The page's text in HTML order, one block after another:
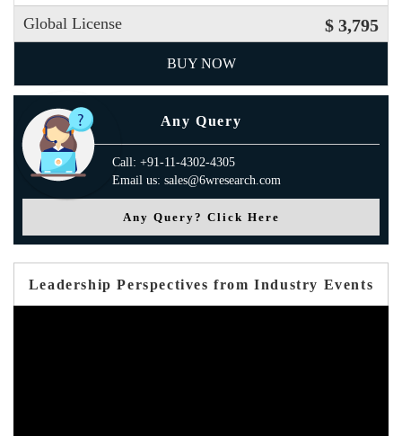
Global License $ 3,795
BUY NOW
Any Query
Call: +91-11-4302-4305
Email us: sales@6wresearch.com
Any Query? Click Here
Leadership Perspectives from Industry Events